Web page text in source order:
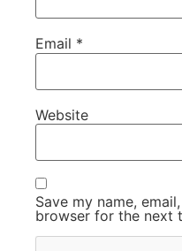
Email *
Website
Save my name,
browser for the next